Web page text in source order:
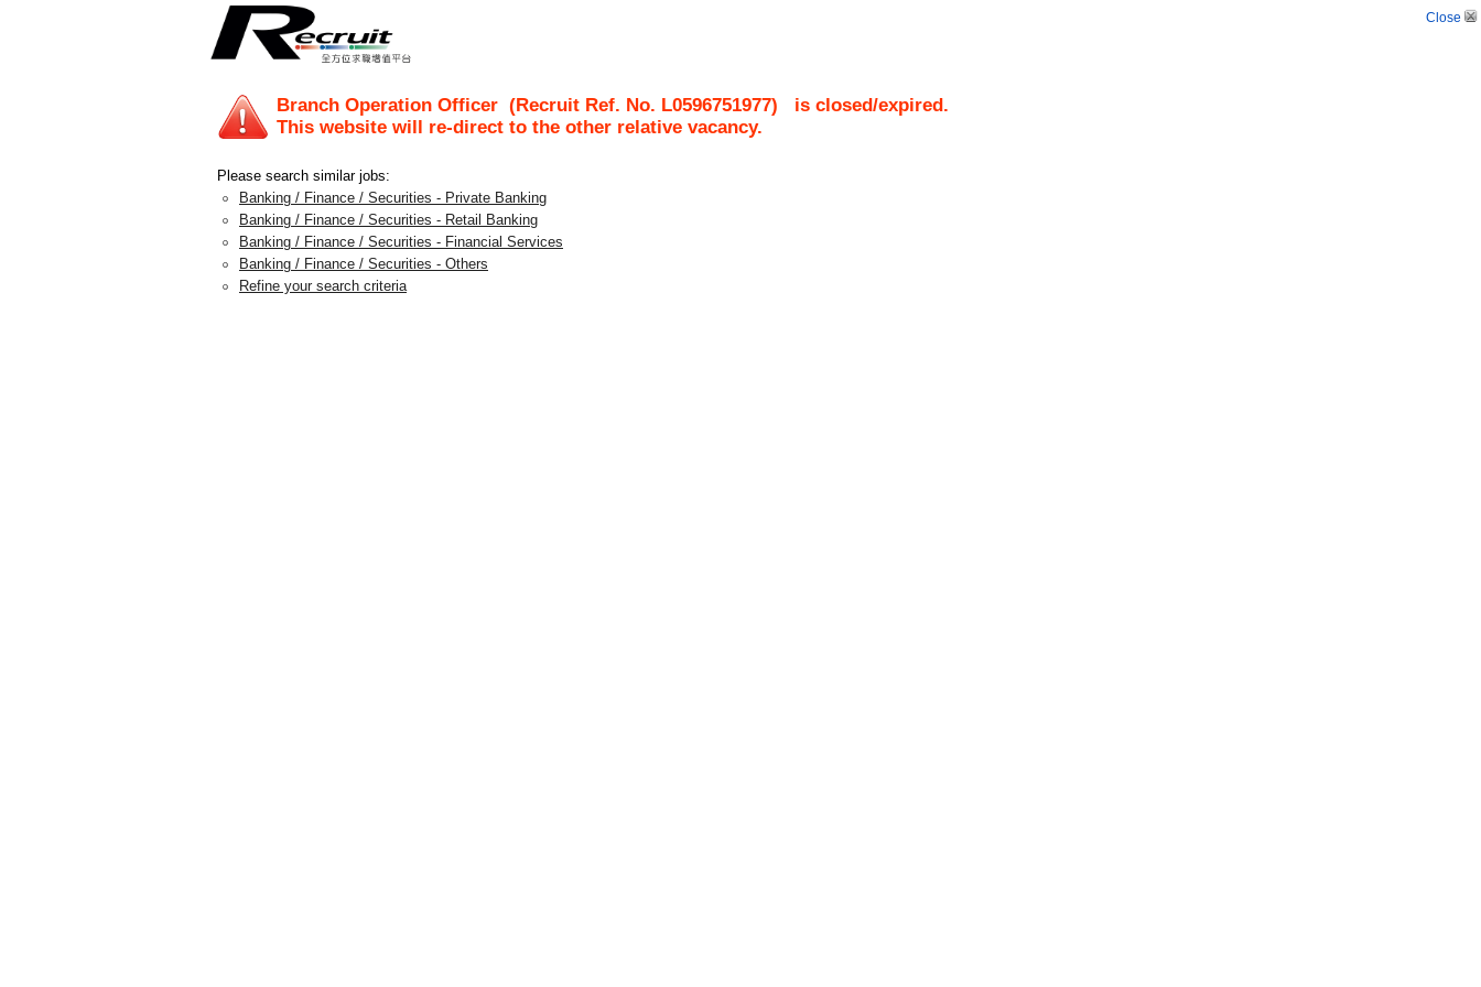
Close
Branch Operation Officer (Recruit Ref. No. L0596751977) is closed/expired.
This website will re-direct to the other relative vacancy.
Please search similar jobs:
Banking / Finance / Securities - Private Banking
Banking / Finance / Securities - Retail Banking
Banking / Finance / Securities - Financial Services
Banking / Finance / Securities - Others
Refine your search criteria